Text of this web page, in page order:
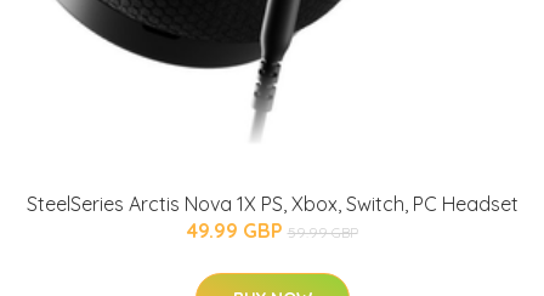
SteelSeries Arctis Nova 1X PS, Xbox, Switch, PC Headset
49.99 GBP 59.99 GBP